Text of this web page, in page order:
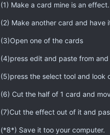
(1) Make a card mine is an effect.
(2) Make another card and have
(3)Open one of the cards
(4)press edit and paste from
(5)press the select tool and look
(6) Cut the half of 1 card and
(7)Cut the effect out of it and
(*8*) Save it too your computer.